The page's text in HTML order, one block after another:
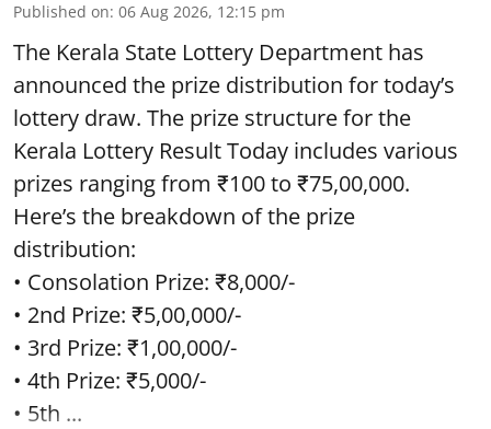
Published on: 06 Aug 2026, 12:15 pm
The Kerala State Lottery Department has
announced the prize distribution for today’s
lottery draw. The prize structure for the
Kerala Lottery Result Today includes various
prizes ranging from ₹100 to ₹75,00,000.
Here’s the breakdown of the prize
distribution:
• Consolation Prize: ₹8,000/-
• 2nd Prize: ₹5,00,000/-
• 3rd Prize: ₹1,00,000/-
• 4th Prize: ₹5,000/-
• 5th ...